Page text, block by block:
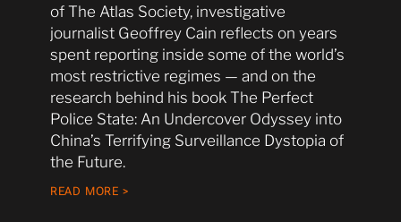
of The Atlas Society, investigative
journalist Geoffrey Cain reflects on years
spent reporting inside some of the world’s
most restrictive regimes — and on the
research behind his book The Perfect
Police State: An Undercover Odyssey into
China’s Terrifying Surveillance Dystopia of
the Future.
READ MORE >